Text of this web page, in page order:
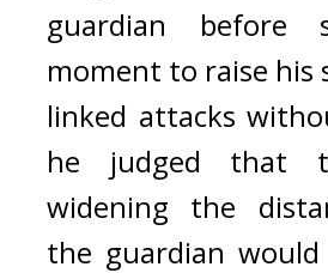
guardian before
moment to raise his
linked attacks
he judged that
widening the
the guardian would